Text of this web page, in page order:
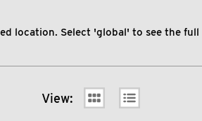
location. Select 'global' to see the full
View: